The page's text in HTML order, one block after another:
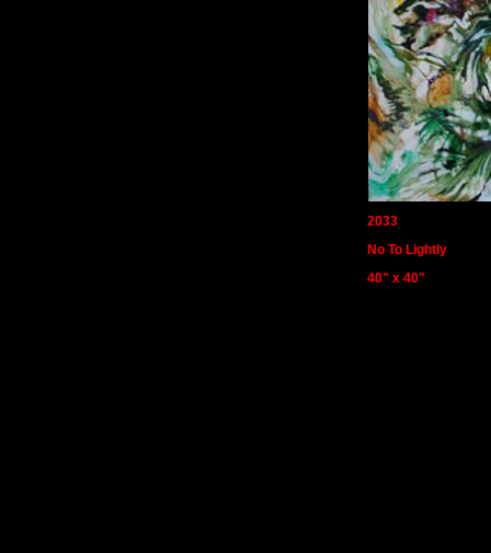
2033
No To Lightly
40" x 40"